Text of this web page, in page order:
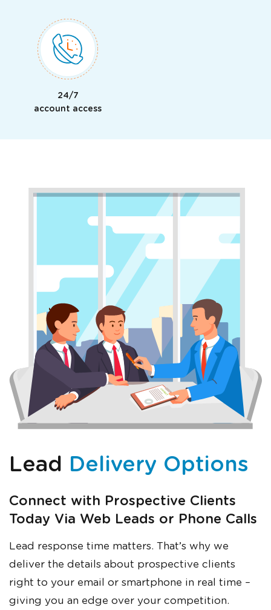
24/7
account access
Lead Delivery Options
Connect with Prospective Clients
Today Via Web Leads or Phone Calls
Lead response time matters. That’s why we
deliver the details about prospective clients
right to your email or smartphone in real time –
giving you an edge over your competition.